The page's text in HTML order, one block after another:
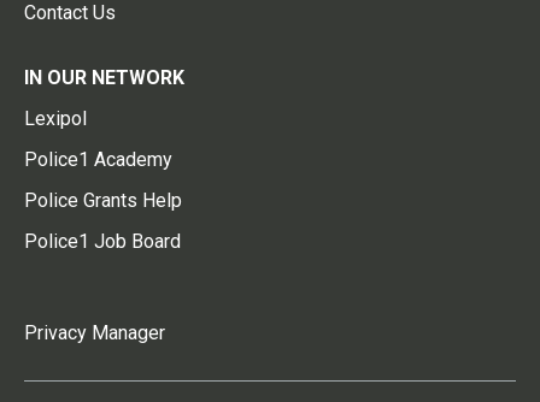
Contact Us
IN OUR NETWORK
Lexipol
Police1 Academy
Police Grants Help
Police1 Job Board
Privacy Manager